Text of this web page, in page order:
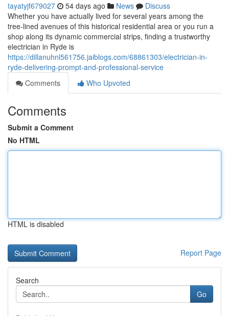
tayatyjf679027 54 days ago News
Discuss
Whether you have actually lived for several years among the
tree‑lined avenues of this historical residential area or you run a
shop along its dynamic commercial strips, finding a trustworthy
electrician in Ryde is
https://dillanuhnl561756.jaiblogs.com/68861303/electrician-in-
ryde-delivering-prompt-and-professional-service
Comments
Who Upvoted
Comments
Submit a Comment
No HTML
HTML is disabled
Report Page
Search
Go